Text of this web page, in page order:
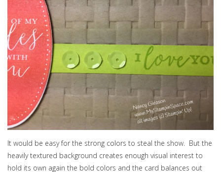
It would be easy for the strong colors to steal the show. But the
heavily textured background creates enough visual interest to
hold its own again the bold colors and the card balances out